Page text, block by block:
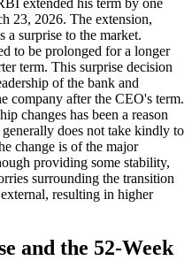
23, 2026. The extension,
a surprise to the market.
to be prolonged for a longer
term. This surprise decision
of the bank and
company after the CEO's term.
changes has been a reason
does not take kindly to
change is of the major
providing some stability,
surrounding the transition
resulting in higher
and the 52-Week